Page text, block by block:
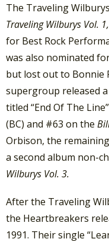
The Traveling
Traveling Wilburys Vol. 1,
for Best Rock
was also nominated
but lost out to Bonnie
supergroup released
titled “End Of The
(BC) and #63 on the
Orbison, the
a second album non-
Wilburys Vol. 3.
After the Traveling
the Heartbreakers
1991. Their single